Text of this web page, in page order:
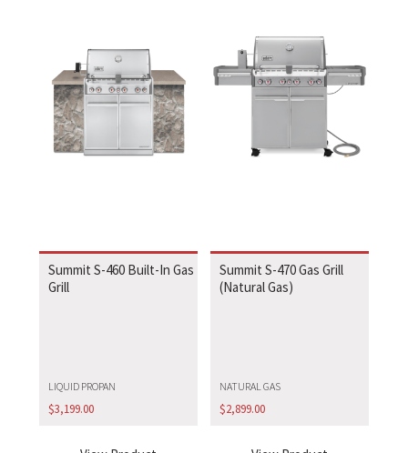
Summit S-460 Built-In Gas
Grill
LIQUID PROPAN
$3,199.00
Summit S-470 Gas Grill
(Natural Gas)
NATURAL GAS
$2,899.00